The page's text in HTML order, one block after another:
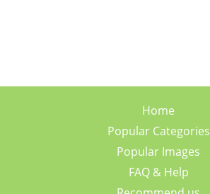
Home
Popular Categories
Popular Images
FAQ & Help